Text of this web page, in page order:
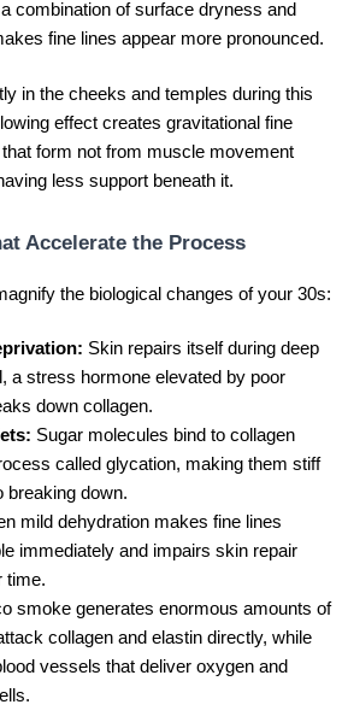
combination of surface dryness and
fine lines appear more pronounced.
in the cheeks and temples during this
effect creates gravitational fine
form not from muscle movement
less support beneath it.
Accelerate the Process
the biological changes of your 30s:
Skin repairs itself during deep
a stress hormone elevated by poor
down collagen.
Sugar molecules bind to collagen
called glycation, making them stiff
breaking down.
mild dehydration makes fine lines
immediately and impairs skin repair
time.
smoke generates enormous amounts of
collagen and elastin directly, while
vessels that deliver oxygen and